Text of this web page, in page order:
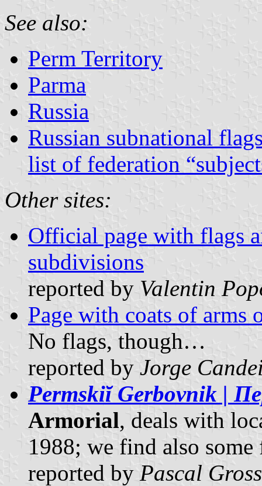
See also:
Perm Territory
Parma
Russia
Russian subnational
list of federation
Other sites:
Official page with flags
subdivisions
reported by Valentin
Page with coats of arms
No flags, though…
reported by Jorge
Permskiĭ Gerbovnik |
Armorial, deals with
1988; we find also some
reported by Pascal Gross